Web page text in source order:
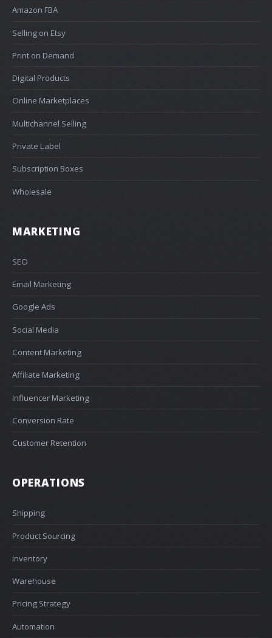
Amazon FBA
Selling on Etsy
Print on Demand
Digital Products
Online Marketplaces
Multichannel Selling
Private Label
Subscription Boxes
Wholesale
MARKETING
SEO
Email Marketing
Google Ads
Social Media
Content Marketing
Affiliate Marketing
Influencer Marketing
Conversion Rate
Customer Retention
OPERATIONS
Shipping
Product Sourcing
Inventory
Warehouse
Pricing Strategy
Automation